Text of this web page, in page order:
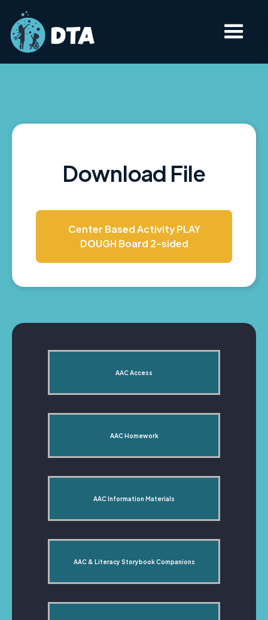
Download File
Center Based Activity PLAY
DOUGH Board 2-sided
AAC Access
AAC Homework
AAC Information Materials
AAC & Literacy Storybook Companions